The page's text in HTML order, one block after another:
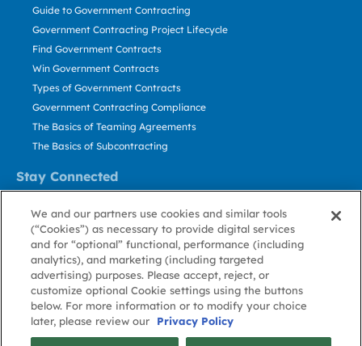
Stay Connected
Guide to Government Contracting
Government Contracting Project Lifecycle
Find Government Contracts
Win Government Contracts
Types of Government Contracts
Government Contracting Compliance
The Basics of Teaming Agreements
The Basics of Subcontracting
Contact Us
Stay Informed
About GovWin
Privacy
Policy
Terms
of Use
Cookie
Policy
Cookie
Preference
Contact
Us
We and our partners use cookies and similar tools
(“Cookies”) as necessary to provide digital services
and for “optional” functional, performance (including
analytics), and marketing (including targeted
advertising) purposes. Please accept, reject, or
customize optional Cookie settings using the buttons
below. For more information or to modify your choice
later, please review our
Privacy Policy